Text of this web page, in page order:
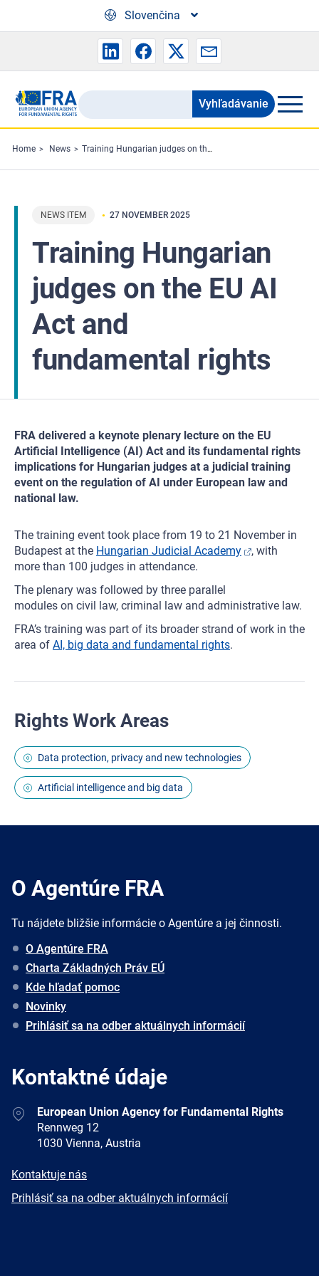
Slovenčina
Search
the
FRA
website
Vyhľadávanie
Home News Training Hungarian judges on the EU AI Act and fundamental rights
NEWS ITEM 27 NOVEMBER 2025
Training Hungarian
judges on the EU AI
Act and
fundamental rights
FRA delivered a keynote plenary lecture on the EU
Artificial Intelligence (AI) Act and its fundamental rights
implications for Hungarian judges at a judicial training
event on the regulation of AI under European law and
national law.
The training event took place from 19 to 21 November in
Budapest at the Hungarian Judicial Academy
, with
more than 100 judges in attendance.
The plenary was followed by three parallel
modules on civil law, criminal law and administrative law.
FRA’s training was part of its broader strand of work in the
area of AI, big data and fundamental rights.
Rights Work Areas
Data protection, privacy and new technologies
Artificial intelligence and big data
O Agentúre FRA
Tu nájdete bližšie informácie o Agentúre a jej činnosti.
O Agentúre FRA
Charta Základných Práv EÚ
Kde hľadať pomoc
Novinky
Prihlásiť sa na odber aktuálnych informácií
Kontaktné údaje
AddressEuropean Union Agency for Fundamental Rights
Rennweg 12
1030 Vienna, Austria
E-
Kontaktuje nás
Newsletter
Prihlásiť sa na odber aktuálnych informácií